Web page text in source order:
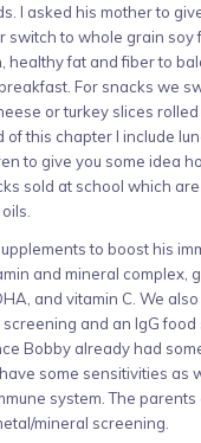
I asked his mother to
switch to whole grain soy
healthy fat and fiber to
For snacks we
or turkey slices
of this chapter I include
to give you some idea
sold at school which
to boost his
and mineral complex,
and vitamin C. We
and an IgG food
Bobby already had
some sensitivities as
system. The
mineral screening.